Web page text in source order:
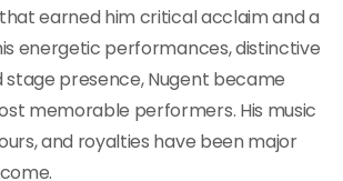
earned him critical acclaim and a
energetic performances, distinctive
stage presence, Nugent became
memorable performers. His music
and royalties have been major